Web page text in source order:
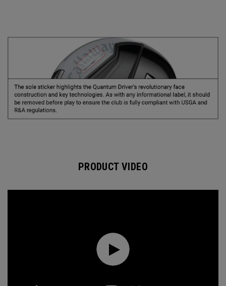
PRODUCT VIDEO